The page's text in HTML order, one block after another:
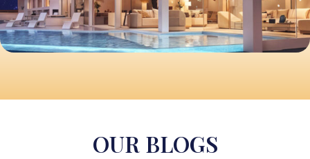
OUR BLOGS